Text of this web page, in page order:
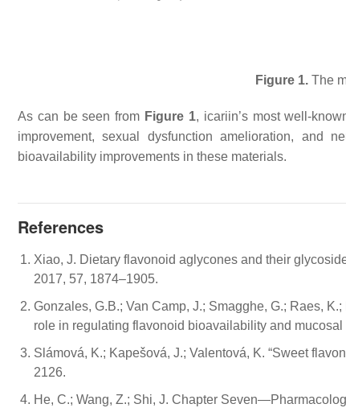
Figure 1. The
As can be seen from Figure 1, icariin’s most well-
improvement, sexual dysfunction amelioration, and
bioavailability improvements in these materials.
References
Xiao, J. Dietary flavonoid aglycones and their
2017, 57, 1874–1905.
Gonzales, G.B.; Van Camp, J.; Smagghe, G.; Raes,
role in regulating flavonoid bioavailability and
Slámová, K.; Kapešová, J.; Valentová, K. “Sweet
2126.
He, C.; Wang, Z.; Shi, J. Chapter